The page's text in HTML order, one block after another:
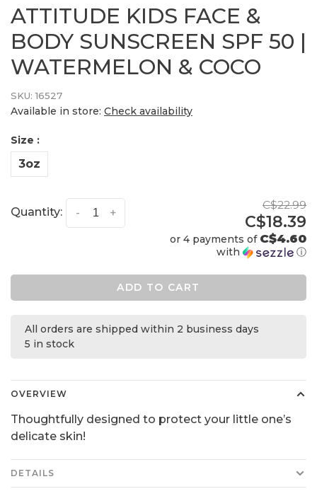
ATTITUDE KIDS FACE &
BODY SUNSCREEN SPF 50 |
WATERMELON & COCO
SKU: 16527
Available in store: Check availability
Size :
3oz
Quantity: +
-
C$22.99
C$18.39
or 4 payments of C$4.60
with ⓘ
ADD TO CART
All orders are shipped within 2 business days
5 in stock
OVERVIEW
Thoughtfully designed to protect your little one’s
delicate skin!
DETAILS